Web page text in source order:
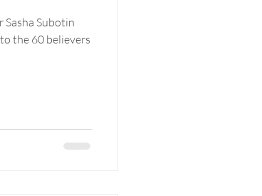
Sasha Subotin
the 60 believers